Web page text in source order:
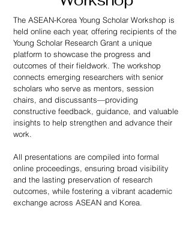
The ASEAN-Korea Young Scholar Workshop is
held online each year, offering recipients of the
Young Scholar Research Grant a unique
platform to showcase the progress and
outcomes of their fieldwork. The workshop
connects emerging researchers with senior
scholars who serve as mentors, session
chairs, and discussants—providing
constructive feedback, guidance, and valuable
insights to help strengthen and advance their
work.
All presentations are compiled into formal
online proceedings, ensuring broad visibility
and the lasting preservation of research
outcomes, while fostering a vibrant academic
exchange across ASEAN and Korea.